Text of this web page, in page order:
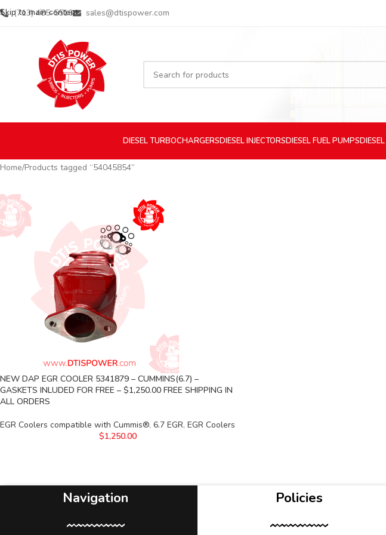
Skip to main content
(713) 485-5516 sales@dtispower.com
DIESELTURBOCHARGERSDIESELINJECTORSDIESELFUEL PUMPSDIESEL
Home Products tagged “54045854”
NEW DAP EGR COOLER 5341879 – CUMMINS(6.7) –
GASKETS INLUDED FOR FREE – $1,250.00 FREE SHIPPING IN
ALL ORDERS
EGR Coolers compatible with Cummis®, 6.7 EGR, EGR Coolers
$1,250.00
Navigation Policies